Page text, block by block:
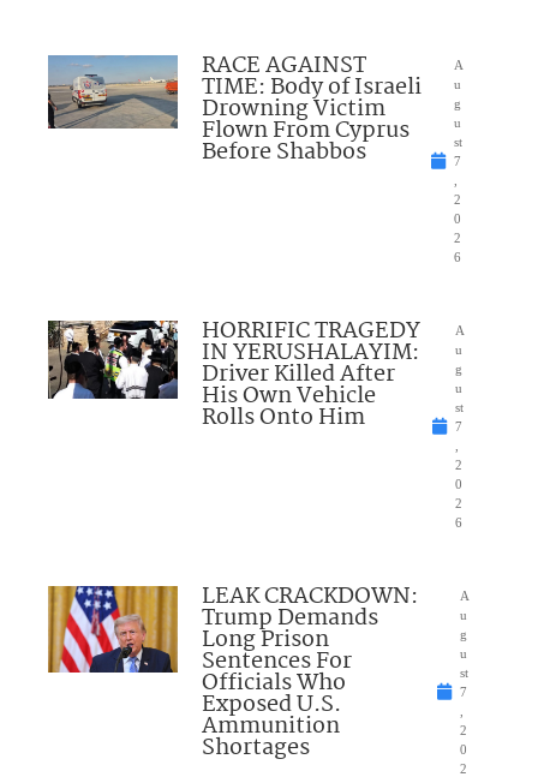
RACE AGAINST
TIME: Body of Israeli
Drowning Victim
Flown From Cyprus
Before Shabbos
A
u
g
u
st
7
2
0
2
6
HORRIFIC TRAGEDY
IN YERUSHALAYIM:
Driver Killed After
His Own Vehicle
Rolls Onto Him
A
u
g
u
st
7
2
0
2
6
LEAK CRACKDOWN:
Trump Demands
Long Prison
Sentences For
Officials Who
Exposed U.S.
Ammunition
Shortages
A
u
g
u
st
7
2
0
2